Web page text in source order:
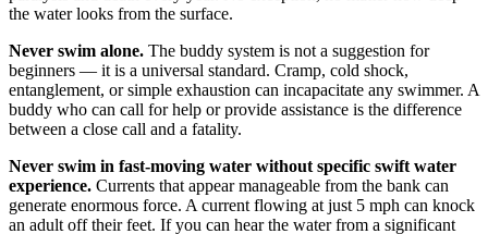
the water looks from the surface.
Never swim alone. The buddy system is not a suggestion for
beginners — it is a universal standard. Cramp, cold shock,
entanglement, or simple exhaustion can incapacitate any swimmer. A
buddy who can call for help or provide assistance is the difference
between a close call and a fatality.
Never swim in fast-moving water without specific swift water
experience. Currents that appear manageable from the bank can
generate enormous force. A current flowing at just 5 mph can knock
an adult off their feet. If you can hear the water from a significant